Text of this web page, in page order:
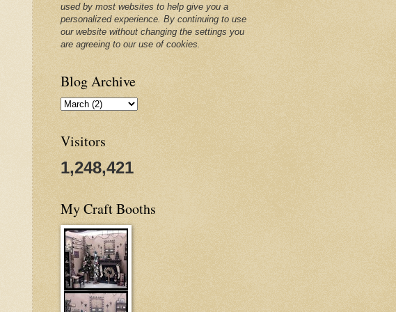
used by most websites to help give you a
personalized experience. By continuing to use
our website without changing the settings you
are agreeing to our use of cookies.
Blog Archive
Visitors
1,248,421
My Craft Booths